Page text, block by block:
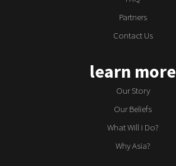
Partners
Contact Us
learn more
Our Story
Our Beliefs
What Will I Do?
Why Asia?